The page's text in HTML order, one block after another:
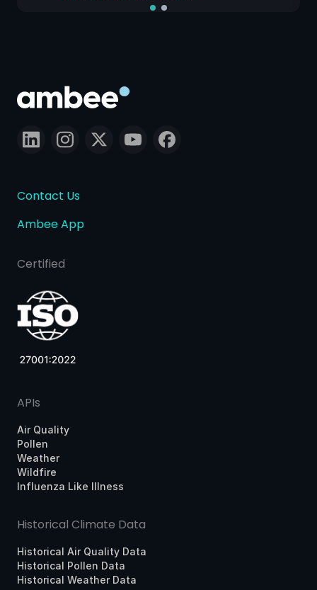
Contact Us
Ambee App
Certified
APIs
Air Quality
Pollen
Weather
Wildfire
Influenza Like Illness
Historical Climate Data
Historical Air Quality Data
Historical Pollen Data
Historical Weather Data